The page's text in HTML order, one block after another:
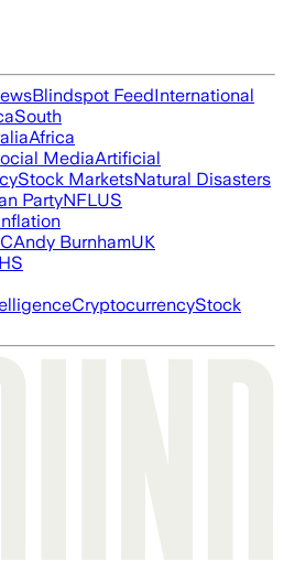
Blindspot FeedInternational
South
Africa
MediaArtificial
Stock MarketsNatural Disasters
PartyNFLUS
Andy BurnhamUK
CryptocurrencyStock